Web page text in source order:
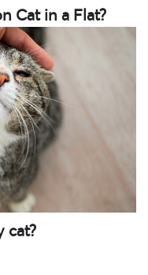
Cat in a Flat?
cat?